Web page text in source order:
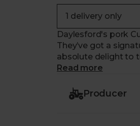
Daylesford's pork
They’ve got a
absolute delight to
Read more
Producer